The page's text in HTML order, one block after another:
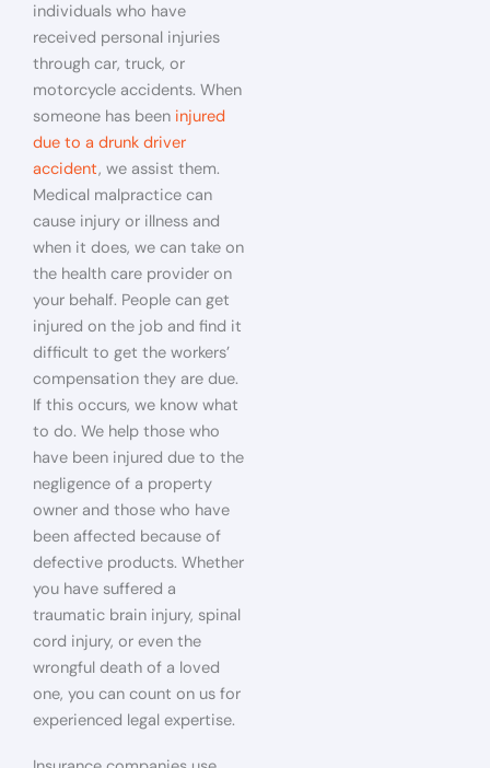
individuals who have
received personal injuries
through car, truck, or
motorcycle accidents. When
someone has been injured
due to a drunk driver
accident, we assist them.
Medical malpractice can
cause injury or illness and
when it does, we can take on
the health care provider on
your behalf. People can get
injured on the job and find it
difficult to get the workers’
compensation they are due.
If this occurs, we know what
to do. We help those who
have been injured due to the
negligence of a property
owner and those who have
been affected because of
defective products. Whether
you have suffered a
traumatic brain injury, spinal
cord injury, or even the
wrongful death of a loved
one, you can count on us for
experienced legal expertise.